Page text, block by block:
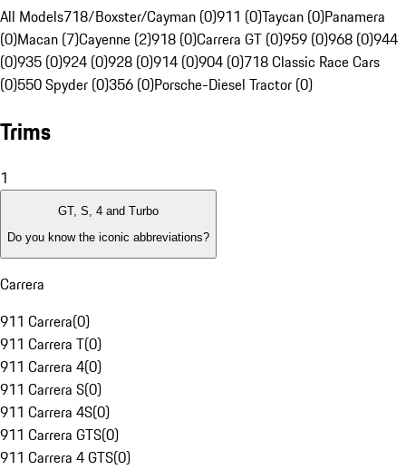
All Models718/Boxster/Cayman (0)911 (0)Taycan (0)Panamera
(0)Macan (7)Cayenne (2)918 (0)Carrera GT (0)959 (0)968 (0)944
(0)935 (0)924 (0)928 (0)914 (0)904 (0)718 Classic Race Cars
(0)550 Spyder (0)356 (0)Porsche-Diesel Tractor (0)
Trims
1
GT, S, 4 and Turbo
Do you know the iconic abbreviations?
Carrera
911 Carrera(0)
911 Carrera T(0)
911 Carrera 4(0)
911 Carrera S(0)
911 Carrera 4S(0)
911 Carrera GTS(0)
911 Carrera 4 GTS(0)